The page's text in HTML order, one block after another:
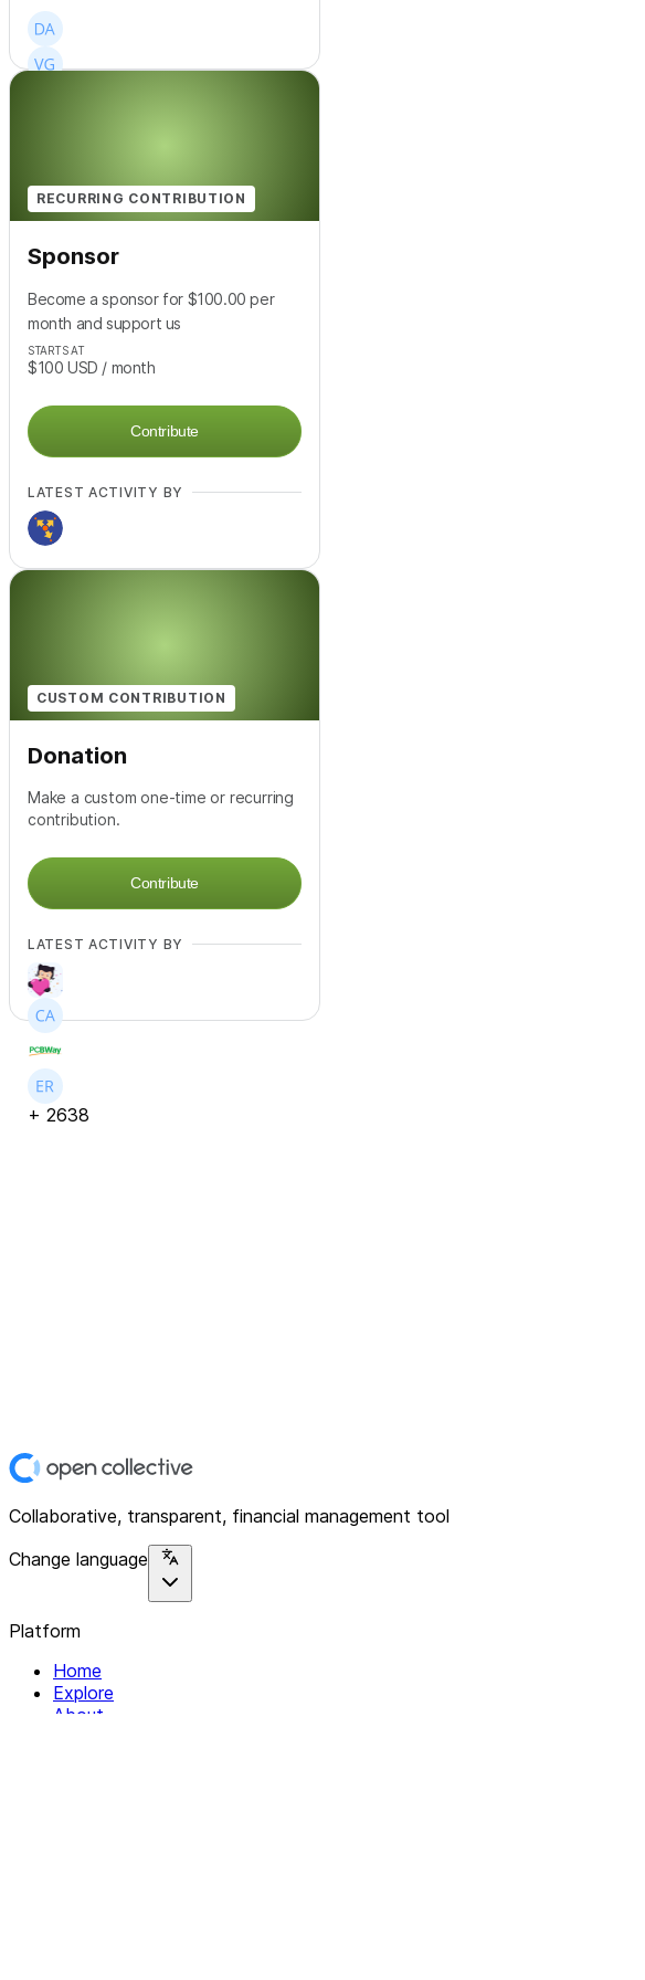
RECURRING CONTRIBUTION
Sponsor
Become a sponsor for $100.00 per
month and support us
STARTS AT
$100 USD / month
Contribute
LATEST ACTIVITY BY
CUSTOM CONTRIBUTION
Donation
Make a custom one-time or recurring
contribution.
Contribute
LATEST ACTIVITY BY
+ 2638
Collaborative, transparent, financial management tool
Change language
Platform
Home
Explore
About